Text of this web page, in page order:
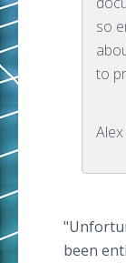
so
to
been